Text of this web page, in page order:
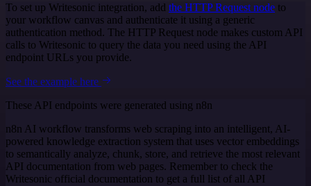
To set up Writesonic integration, add the HTTP Request node to
your workflow canvas and authenticate it using a generic
authentication method. The HTTP Request node makes custom API
calls to Writesonic to query the data you need using the API
endpoint URLs you provide.
See the example here
These API endpoints were generated using n8n
n8n AI workflow transforms web scraping into an intelligent, AI-
powered knowledge extraction system that uses vector embeddings
to semantically analyze, chunk, store, and retrieve the most relevant
API documentation from web pages. Remember to check the
Writesonic official documentation to get a full list of all API